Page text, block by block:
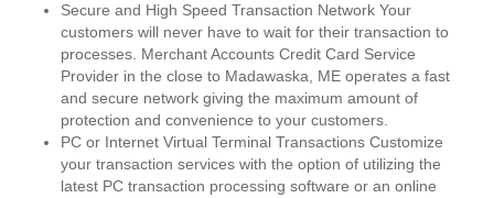
Secure and High Speed Transaction Network Your
customers will never have to wait for their transaction to
processes. Merchant Accounts Credit Card Service
Provider in the close to Madawaska, ME operates a fast
and secure network giving the maximum amount of
protection and convenience to your customers.
PC or Internet Virtual Terminal Transactions Customize
your transaction services with the option of utilizing the
latest PC transaction processing software or an online